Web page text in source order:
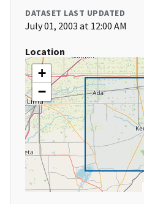
DATASET LAST UPDATED
July 01, 2003 at 12:00 AM
Location
+
−